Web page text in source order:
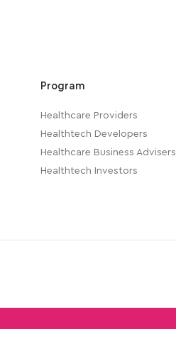
Program
Healthcare Providers
Healthtech Developers
Healthcare Business Advisers
Healthtech Investors